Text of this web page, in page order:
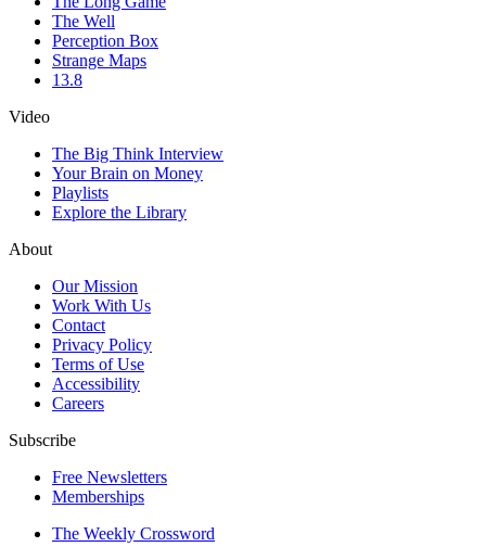
The Well
Perception Box
Strange Maps
13.8
Video
The Big Think Interview
Your Brain on Money
Playlists
Explore the Library
About
Our Mission
Work With Us
Contact
Privacy Policy
Terms of Use
Accessibility
Careers
Subscribe
Free Newsletters
Memberships
The Weekly Crossword